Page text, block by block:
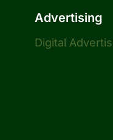
Advertising
Digital